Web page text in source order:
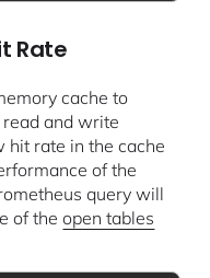
Rate
cache to
and write
hit rate in the cache
of the
query will
of theopen tables